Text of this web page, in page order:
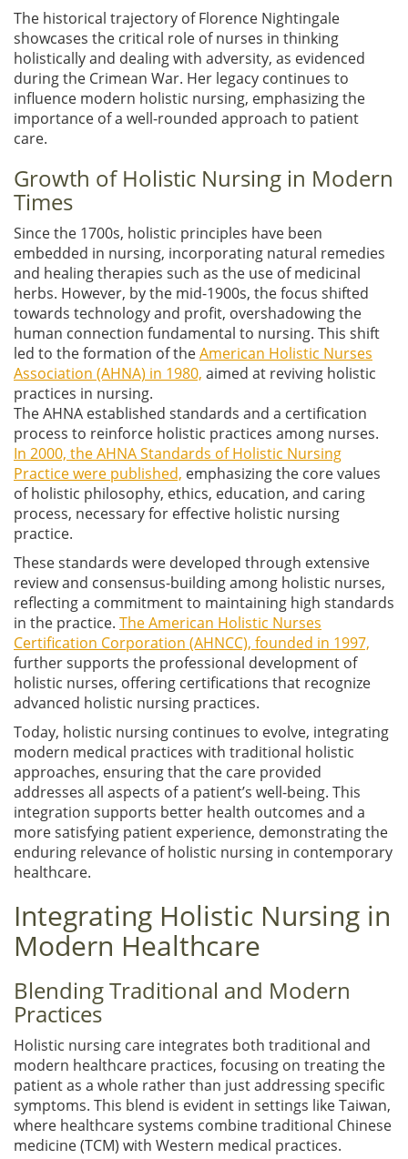
The historical trajectory of Florence Nightingale
showcases the critical role of nurses in thinking
holistically and dealing with adversity, as evidenced
during the Crimean War. Her legacy continues to
influence modern holistic nursing, emphasizing the
importance of a well-rounded approach to patient
care.
Growth of Holistic Nursing in Modern
Times
Since the 1700s, holistic principles have been
embedded in nursing, incorporating natural remedies
and healing therapies such as the use of medicinal
herbs. However, by the mid-1900s, the focus shifted
towards technology and profit, overshadowing the
human connection fundamental to nursing. This shift
led to the formation of theAmerican Holistic Nurses
Association (AHNA) in 1980, aimed at reviving holistic
practices in nursing.
The AHNA established standards and a certification
process to reinforce holistic practices among nurses.
In 2000, the AHNA Standards of Holistic Nursing
Practice were published, emphasizing the core values
of holistic philosophy, ethics, education, and caring
process, necessary for effective holistic nursing
practice.
These standards were developed through extensive
review and consensus-building among holistic nurses,
reflecting a commitment to maintaining high standards
in the practice. The American Holistic Nurses
Certification Corporation (AHNCC), founded in 1997,
further supports the professional development of
holistic nurses, offering certifications that recognize
advanced holistic nursing practices.
Today, holistic nursing continues to evolve, integrating
modern medical practices with traditional holistic
approaches, ensuring that the care provided
addresses all aspects of a patient’s well-being. This
integration supports better health outcomes and a
more satisfying patient experience, demonstrating the
enduring relevance of holistic nursing in contemporary
healthcare.
Integrating Holistic Nursing in
Modern Healthcare
Blending Traditional and Modern
Practices
Holistic nursing care integrates both traditional and
modern healthcare practices, focusing on treating the
patient as a whole rather than just addressing specific
symptoms. This blend is evident in settings like Taiwan,
where healthcare systems combine traditional Chinese
medicine (TCM) with Western medical practices.